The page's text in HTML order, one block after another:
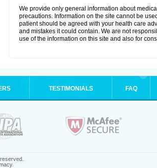
We provide only general information about
precautions. Information on the site cannot be
patient should be agreed with your health care
and mistakes it could contain. We are not
use of the information on this site and also for
TESTIMONIALS FAQ